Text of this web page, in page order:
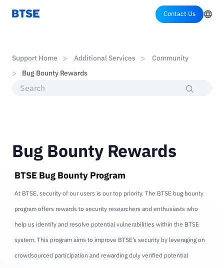
Contact Us
Support Home Additional Services
Community
Bug Bounty Rewards
Bug Bounty Rewards
BTSE Bug Bounty Program
At BTSE, security of our users is our top priority. The BTSE bug bounty
program offers rewards to security researchers and enthusiasts who
help us identify and resolve potential vulnerabilities within the BTSE
system. This program aims to improve BTSE’s security by leveraging on
crowdsourced participation and rewarding duly verified potential